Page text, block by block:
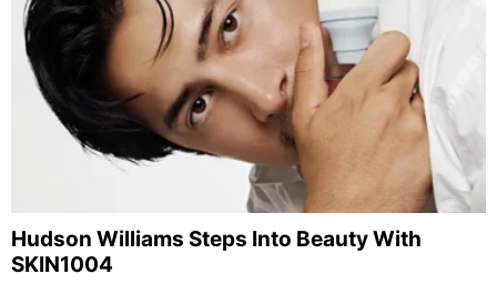
Hudson Williams Steps Into Beauty With
SKIN1004